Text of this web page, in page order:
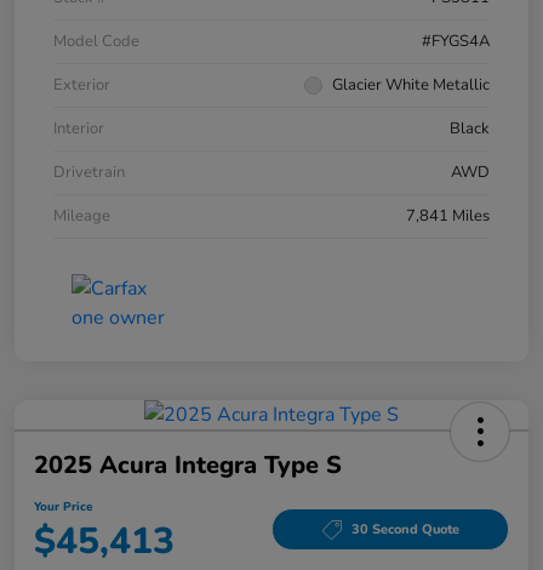
Model Code
#FYGS4A
Exterior
Glacier White Metallic
Interior
Black
Drivetrain
AWD
Mileage
7,841 Miles
2025 Acura Integra Type S
Your Price
$45,413 30 Second Quote